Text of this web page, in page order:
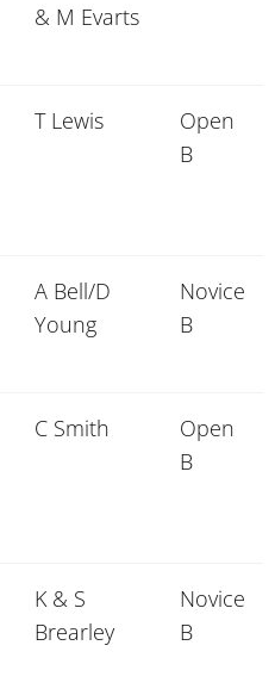
& M Evarts
T Lewis
Open
B
A Bell/D
Young
Novice
B
C Smith
Open
B
K & S
Brearley
Novice
B